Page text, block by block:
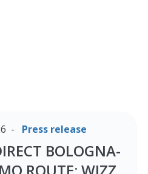
Press release
BOLOGNA-